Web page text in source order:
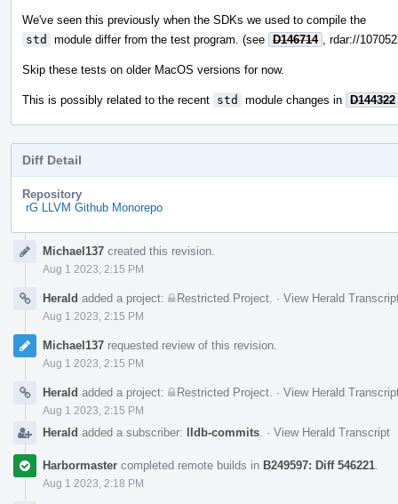
We've seen this previously when the SDKs we used to compile the
std
module differ from the test program. (see D146714 , rdar://
Skip these tests on older MacOS versions for now.
This is possibly related to the recent std module changes in D144322
Diff Detail
Repository
rG LLVM Github Monorepo
TimelineMichael137 created this revision.
Aug 1 2023, 2:15 PM
Herald added a project: Restricted Project · View Herald
Aug 1 2023, 2:15 PM
Michael137 requested review of this revision.
Aug 1 2023, 2:15 PM
Herald added a project: Restricted Project · View Herald
Aug 1 2023, 2:15 PM
Herald added a subscriber: lldb-commits · View Herald Transcript
Harbormaster completed remote builds in B249597: Diff 546221
Aug 1 2023, 2:18 PM